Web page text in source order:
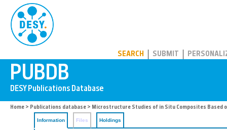
SEARCH SUBMIT
Home > Publications database > Microstructure Studies of in Situ Composites Based
Information Files Holdings